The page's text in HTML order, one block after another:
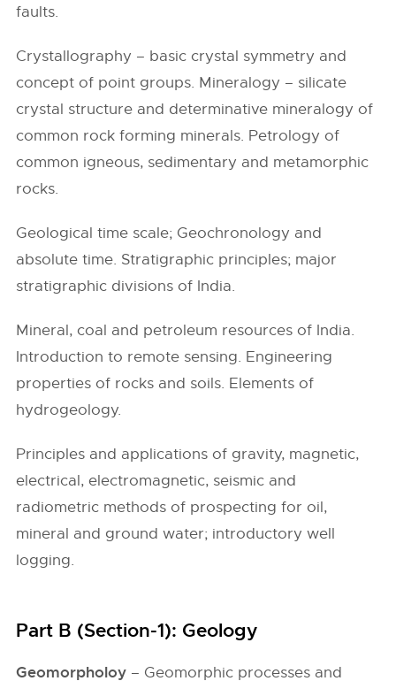
faults.
Crystallography – basic crystal symmetry and
concept of point groups. Mineralogy – silicate
crystal structure and determinative mineralogy of
common rock forming minerals. Petrology of
common igneous, sedimentary and metamorphic
rocks.
Geological time scale; Geochronology and
absolute time. Stratigraphic principles; major
stratigraphic divisions of India.
Mineral, coal and petroleum resources of India.
Introduction to remote sensing. Engineering
properties of rocks and soils. Elements of
hydrogeology.
Principles and applications of gravity, magnetic,
electrical, electromagnetic, seismic and
radiometric methods of prospecting for oil,
mineral and ground water; introductory well
logging.
Part B (Section-1): Geology
Geomorpholoy – Geomorphic processes and